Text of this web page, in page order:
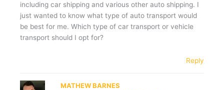
including car shipping and various other auto shipping. I
just wanted to know what type of auto transport would
be best for me. Which type of car transport or vehicle
transport should I opt for?
Reply
MATHEW BARNES